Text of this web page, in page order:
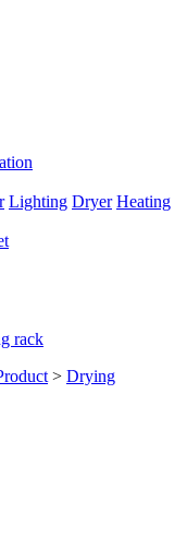
Lighting Dryer Heating
rack
> Drying